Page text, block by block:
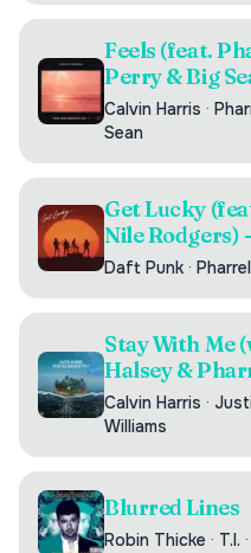
Feels (feat.
Perry & Big
Calvin Harris ·
Sean
Get Lucky
Nile Rodgers)
Daft Punk ·
Stay With Me
Halsey &
Calvin Harris ·
Williams
Blurred Lines
Robin Thicke · T.I. ·